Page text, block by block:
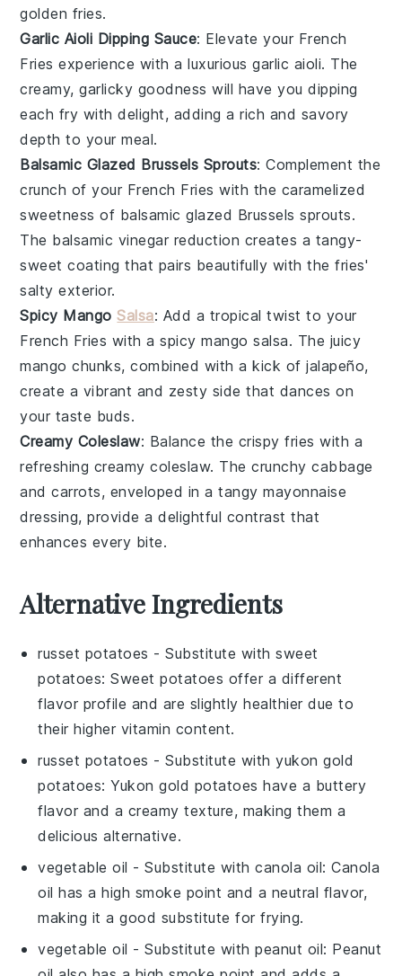
golden fries.
Garlic Aioli Dipping Sauce: Elevate your French
Fries experience with a luxuriousgarlic aioli. The
creamy, garlicky goodness will have you dipping
each fry with delight, adding a rich and savory
depth to your meal.
Balsamic Glazed Brussels Sprouts: Complement the
crunch of your French Fries with the caramelized
sweetness of balsamic glazed Brussels sprouts.
The balsamic vinegar reduction creates a tangy-
sweet coating that pairs beautifully with the fries'
salty exterior.
Spicy MangoSalsa: Add a tropical twist to your
French Fries with aspicy mango salsa. The juicy
mango chunks, combined with a kick ofjalapeño,
create a vibrant and zesty side that dances on
your taste buds.
Creamy Coleslaw: Balance the crispy fries with a
refreshing creamy coleslaw. Thecrunchy cabbage
andcarrots, enveloped in a tangymayonnaise
dressing, provide a delightful contrast that
enhances every bite.
Alternative Ingredients
russet potatoes - Substitute withsweet
potatoes: Sweet potatoes offer a different
flavor profile and are slightly healthier due to
their higher vitamin content.
russet potatoes - Substitute withyukon gold
potatoes: Yukon gold potatoes have a buttery
flavor and a creamy texture, making them a
delicious alternative.
vegetable oil - Substitute withcanola oil: Canola
oil has a high smoke point and a neutral flavor,
making it a good substitute for frying.
vegetable oil - Substitute withpeanut oil: Peanut